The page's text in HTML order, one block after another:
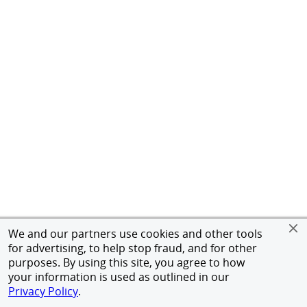
We and our partners use cookies and other tools
for advertising, to help stop fraud, and for other
purposes. By using this site, you agree to how
your information is used as outlined in our
Privacy Policy.